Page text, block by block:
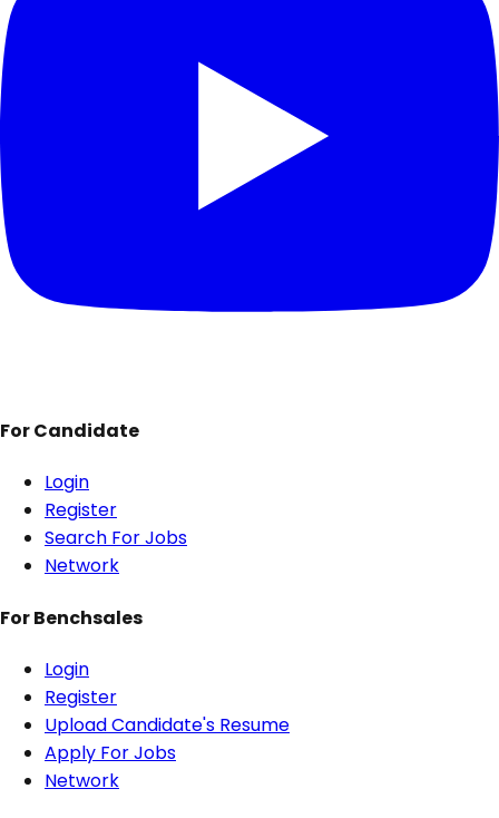
For Candidate
Login
Register
Search For Jobs
Network
For Benchsales
Login
Register
Upload Candidate's Resume
Apply For Jobs
Network